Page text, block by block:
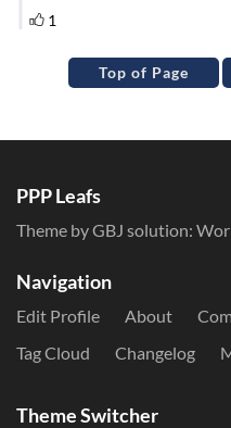
Top of Page
PPP Leafs
Theme by GBJ solution:
Navigation
Edit Profile About
Tag Cloud
Changelog
Theme Switcher